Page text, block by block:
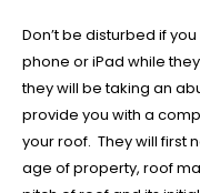
Don’t be disturbed if
phone or iPad while
they will be taking an
provide you with a
your roof. They will first
age of property, roof